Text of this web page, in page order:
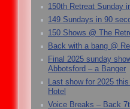
150th Retreat Sunday
149 Sundays in 90
150 Shows @ The
Back with a bang @
Final 2025 sunday
Abbotsford – a Banger
Last show for 2025
Hotel
Voice Breaks – Back